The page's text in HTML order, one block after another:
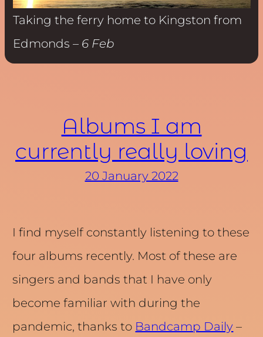
Taking the ferry home to Kingston from
Edmonds – 6 Feb
Albums I am
currently really loving
20 January 2022
I find myself constantly listening to these
four albums recently. Most of these are
singers and bands that I have only
become familiar with during the
pandemic, thanks to Bandcamp Daily –